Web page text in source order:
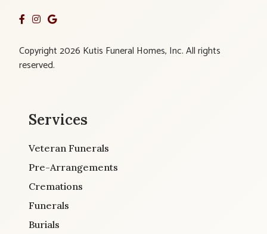
Copyright 2026 Kutis Funeral Homes, Inc. All rights
reserved.
Services
Veteran Funerals
Pre-Arrangements
Cremations
Funerals
Burials